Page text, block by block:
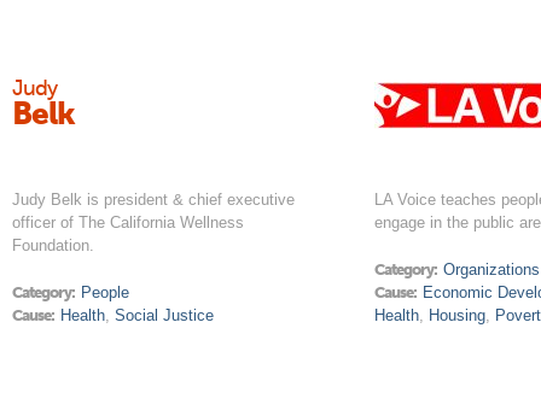
Judy
Belk
Judy Belk is president & chief executive
officer of The California Wellness
Foundation.
Category: People
Cause: Health,Social Justice
LA Voice teaches
engage in the public
Category: Organizations
Cause: Economic
Health, Housing,